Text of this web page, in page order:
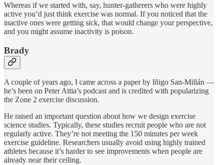
Whereas if we started with, say, hunter-gatherers who were highly
active you’d just think exercise was normal. If you noticed that the
inactive ones were getting sick, that would change your perspective,
and you might assume inactivity is poison.
Brady
A couple of years ago, I came across a paper by Iñigo San-Millán —
he’s been on Peter Attia’s podcast and is credited with popularizing
the Zone 2 exercise discussion.
He raised an important question about how we design exercise
science studies. Typically, these studies recruit people who are not
regularly active. They’re not meeting the 150 minutes per week
exercise guideline. Researchers usually avoid using highly trained
athletes because it’s harder to see improvements when people are
already near their ceiling.